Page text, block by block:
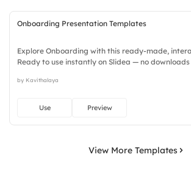
Onboarding Presentation Templates
Explore Onboarding with this ready-made,
Ready to use instantly on Slidea — no
versatile, reliable, flexible, seamless, intuitive,
by Kavithalaya
Use Preview
View More Templates